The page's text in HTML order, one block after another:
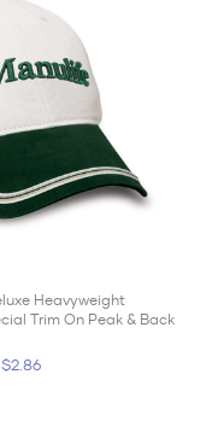
Heavyweight
Trim On Peak & Back